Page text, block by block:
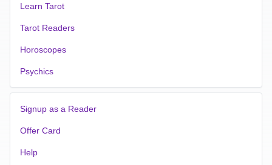
Learn Tarot
Tarot Readers
Horoscopes
Psychics
Signup as a Reader
Offer Card
Help